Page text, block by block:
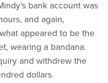
bank account was
and again,
appeared to be the
wearing a bandana.
and withdrew the
dollars.